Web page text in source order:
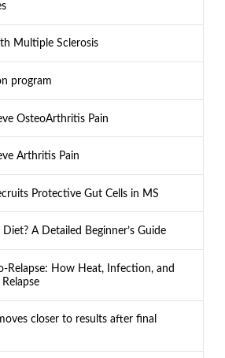
Multiple Sclerosis
program
OsteoArthritis Pain
Arthritis Pain
Protective Gut Cells in MS
A Detailed Beginner’s Guide
Relapse: How Heat, Infection, and
closer to results after final